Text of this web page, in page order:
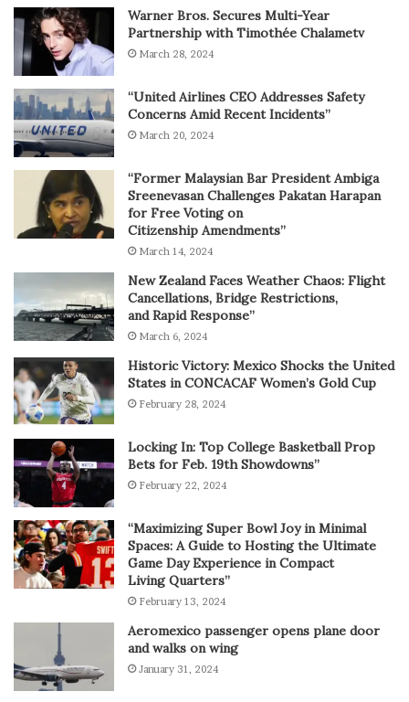
Warner Bros. Secures Multi-Year
Partnership with Timothée Chalametv
March 28, 2024
“United Airlines CEO Addresses Safety
Concerns Amid Recent Incidents”
March 20, 2024
“Former Malaysian Bar President Ambiga
Sreenevasan Challenges Pakatan Harapan
for Free Voting on
Citizenship Amendments”
March 14, 2024
New Zealand Faces Weather Chaos: Flight
Cancellations, Bridge Restrictions,
and Rapid Response”
March 6, 2024
Historic Victory: Mexico Shocks the United
States in CONCACAF Women’s Gold Cup
February 28, 2024
Locking In: Top College Basketball Prop
Bets for Feb. 19th Showdowns”
February 22, 2024
“Maximizing Super Bowl Joy in Minimal
Spaces: A Guide to Hosting the Ultimate
Game Day Experience in Compact
Living Quarters”
February 13, 2024
Aeromexico passenger opens plane door
and walks on wing
January 31, 2024